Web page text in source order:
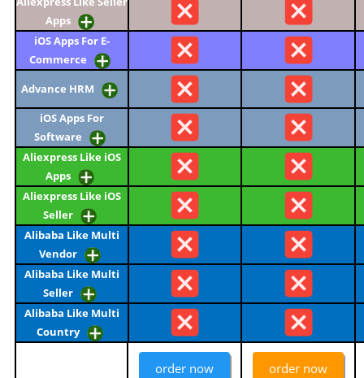
Apps
iOS Apps For E-
Commerce
Advance HRM
iOS Apps For
Software
Aliexpress Like iOS
Apps
Aliexpress Like iOS
Seller
Alibaba Like Multi
Vendor
Alibaba Like Multi
Seller
Alibaba Like Multi
Country
order now order now